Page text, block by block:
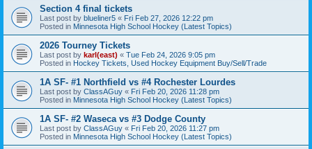
Section 4 final tickets
Last post by blueliner5 « Fri Feb 27, 2026 12:22 pm
Posted in Minnesota High School Hockey (Latest Topics)
2026 Tourney Tickets
Last post by karl(east) « Tue Feb 24, 2026 9:05 pm
Posted in Hockey Tickets, Used Hockey Equipment Buy/Sell/Trade
1A SF- #1 Northfield vs #4 Rochester Lourdes
Last post by ClassAGuy « Fri Feb 20, 2026 11:28 pm
Posted in Minnesota High School Hockey (Latest Topics)
1A SF- #2 Waseca vs #3 Dodge County
Last post by ClassAGuy « Fri Feb 20, 2026 11:27 pm
Posted in Minnesota High School Hockey (Latest Topics)